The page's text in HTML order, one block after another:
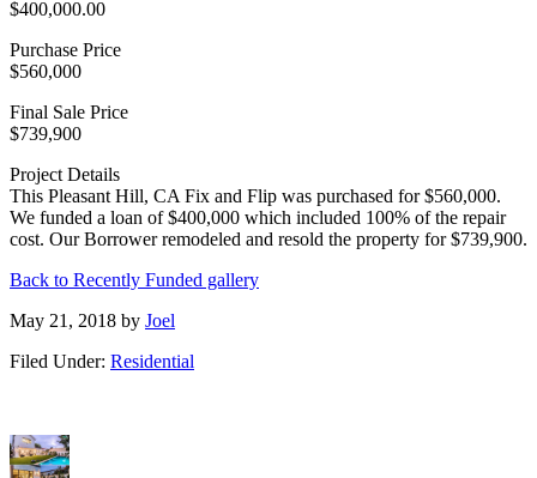
$400,000.00
Purchase Price
$560,000
Final Sale Price
$739,900
Project Details
This Pleasant Hill, CA Fix and Flip was purchased for $560,000.
We funded a loan of $400,000 which included 100% of the repair
cost. Our Borrower remodeled and resold the property for $739,900.
Back to Recently Funded gallery
May 21, 2018 by Joel
Filed Under: Residential